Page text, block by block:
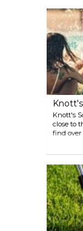
Knott's
close to
find over
wave